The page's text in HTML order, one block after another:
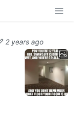
2 years ago